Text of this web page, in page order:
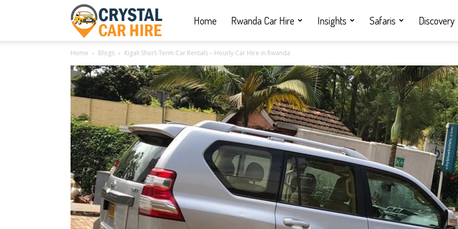
Hire
Rwanda
Car
Home Rwanda Car Hire Insights Safaris Discovery
Home Blogs Kigali Short-Term Car Rentals – Hourly Car Hire in Rwanda